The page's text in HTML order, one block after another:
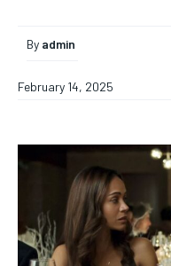
By admin
February 14, 2025